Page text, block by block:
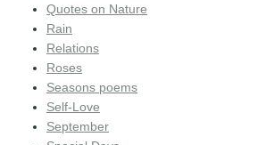
Quotes on Nature
Rain
Relations
Roses
Seasons poems
Self-Love
September